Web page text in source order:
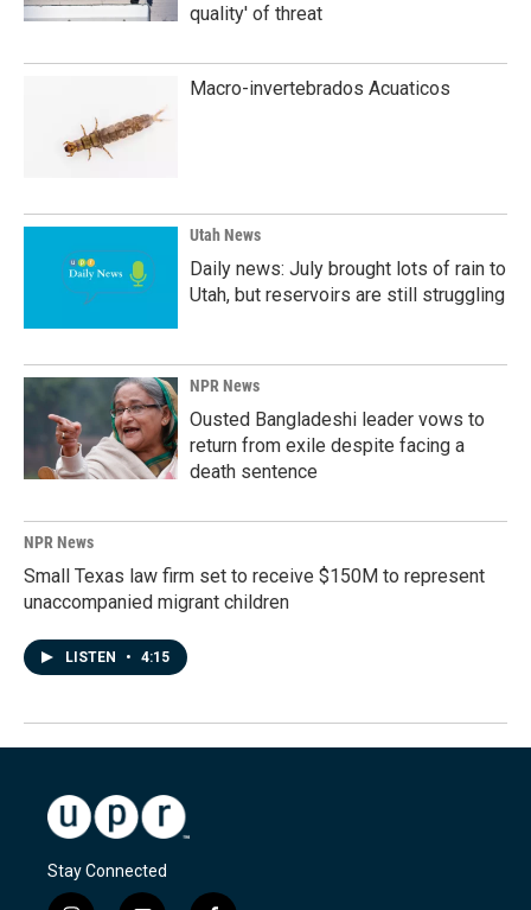
quality' of threat
Macro-invertebrados Acuaticos
Utah News
Daily news: July brought lots of rain to
Utah, but reservoirs are still struggling
NPR News
Ousted Bangladeshi leader vows to
return from exile despite facing a
death sentence
NPR News
Small Texas law firm set to receive $150M to represent
unaccompanied migrant children
LISTEN • 4:15
Stay Connected